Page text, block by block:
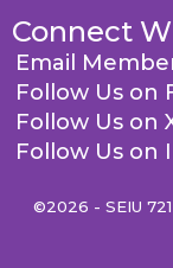
Connect
Email
Follow Us on
Follow Us on
Follow Us on
©2026 - SEIU